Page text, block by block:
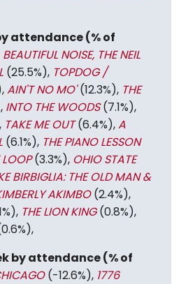
attendance (% of
NOISE, THE NEIL
(25.5%), TOPDOG /
AIN'T NO MO'(12.3%), THE
INTO THE WOODS(7.1%),
TAKE ME OUT(6.4%),A
(6.1%), THE PIANO LESSON
(3.3%), OHIO STATE
BIRBIGLIA: THE OLD MAN &
AKIMBO(2.4%),
THE LION KING(0.8%),
by attendance (% of
(-12.6%), 1776